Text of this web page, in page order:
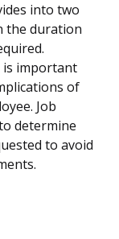
into two
the duration
is important
of
Job
determine
to avoid